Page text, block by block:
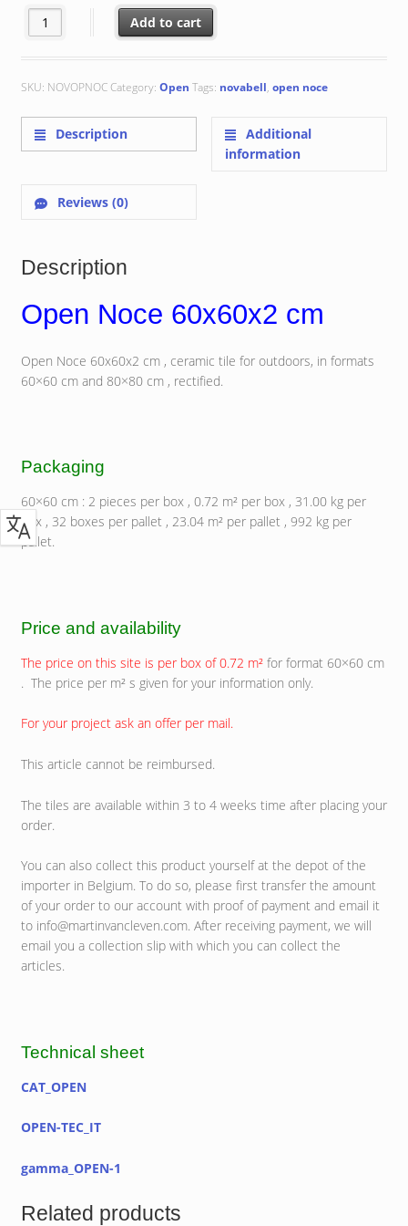
Open Noce 60x60x2 cm quantity
Add to cart
SKU: NOVOPNOCCategory: Open Tags: novabell, open noce
Description
Additional
information
Reviews (0)
Description
Open Noce 60x60x2 cm
Open Noce 60x60x2 cm , ceramic tile for outdoors, in formats
60×60 cm and 80×80 cm , rectified.
Packaging
60×60 cm : 2 pieces per box , 0.72 m² per box , 31.00 kg per
box , 32 boxes per pallet , 23.04 m² per pallet , 992 kg per
pallet.
Price and availability
The price on this site is per box of 0.72 m²for format 60×60 cm
. The price per m² s given for your information only.
For your project ask an offer per mail.
This article cannot be reimbursed.
The tiles are available within 3 to 4 weeks time after placing your
order.
You can also collect this product yourself at the depot of the
importer in Belgium. To do so, please first transfer the amount
of your order to our account with proof of payment and email it
to info@martinvancleven.com. After receiving payment, we will
email you a collection slip with which you can collect the
articles.
Technical sheet
CAT_OPEN
OPEN-TEC_IT
gamma_OPEN-1
Related products